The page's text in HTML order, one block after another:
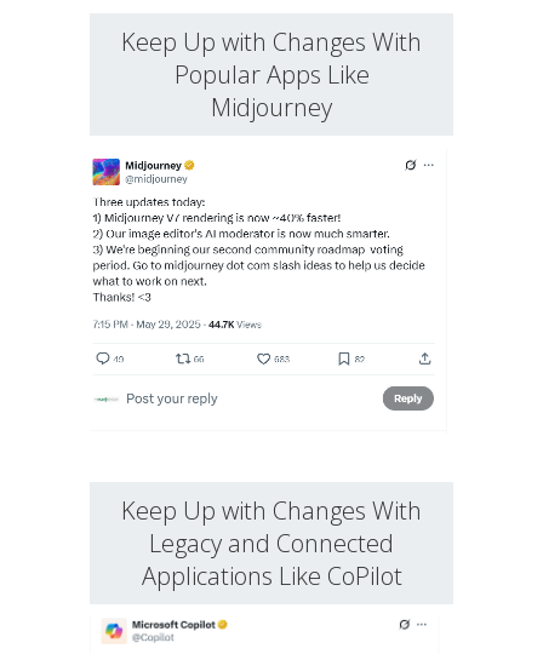
Keep Up with Changes With
Popular Apps Like
Midjourney
Keep Up with Changes With
Legacy and Connected
Applications Like CoPilot